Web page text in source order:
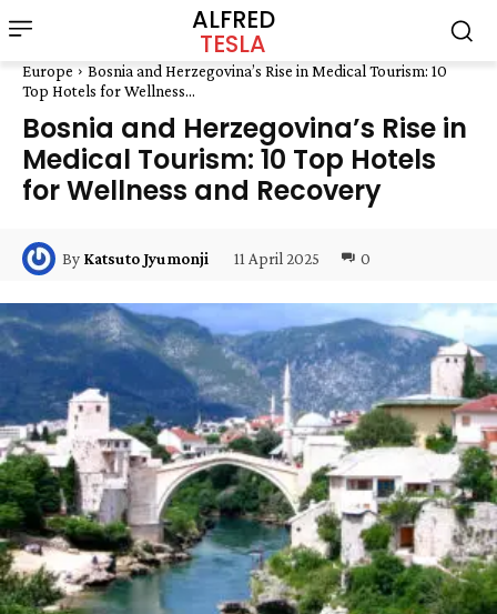
ALFRED
TESLA
Europe
Bosnia and Herzegovina’s Rise in Medical Tourism: 10
Top Hotels for Wellness...
Bosnia and Herzegovina’s Rise in
Medical Tourism: 10 Top Hotels
for Wellness and Recovery
By Katsuto Jyumonji 11 April 2025 0